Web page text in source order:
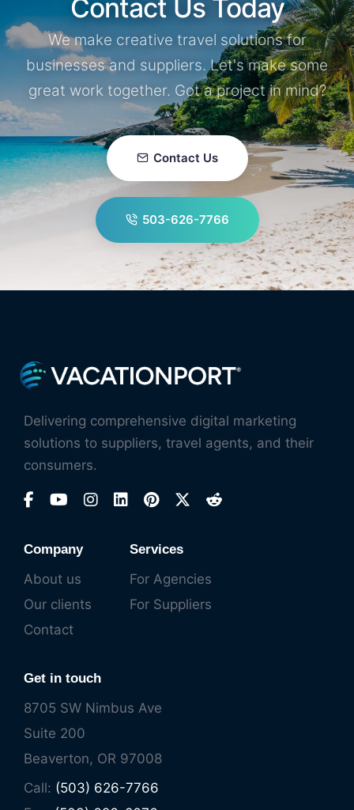
Contact Us Today
We make creative travel solutions for
businesses and suppliers. Let's make some
great work together. Got a project in mind?
Contact Us
503-626-7766
Delivering comprehensive digital marketing
solutions to suppliers, travel agents, and their
consumers.
Company
About us
Our clients
Contact
Services
For Agencies
For Suppliers
Get in touch
8705 SW Nimbus Ave
Suite 200
Beaverton, OR 97008
Call: (503) 626-7766